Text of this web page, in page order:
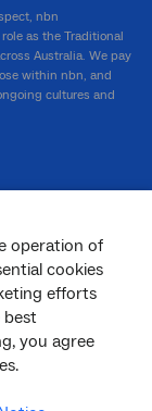
operation of
cookies
efforts
you agree
nbn
as the Traditional
Australia. We pay
within nbn, and
cultures and